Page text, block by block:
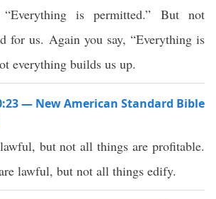
is permitted.” But not
for us. Again you say, “Everything is
everything builds us up.
— New American Standard Bible
lawful, but notall things areprofitable.
lawful, but not all things edify.